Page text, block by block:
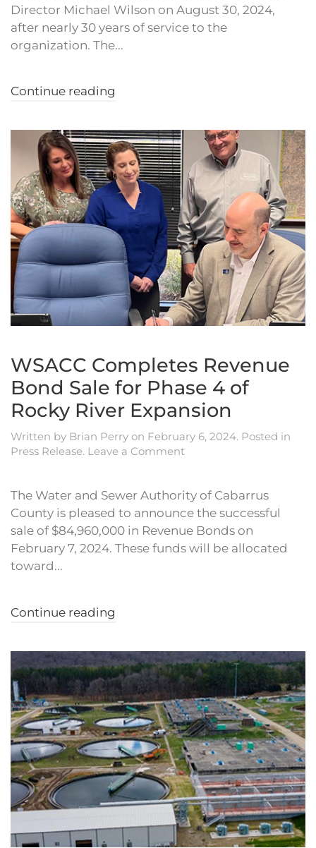
Director Michael Wilson on August 30, 2024,
after nearly 30 years of service to the
organization. The...
Continue reading
WSACC Completes Revenue
Bond Sale for Phase 4 of
Rocky River Expansion
Written by Brian Perry on February 6, 2024. Posted in
Press Release. Leave a Comment
The Water and Sewer Authority of Cabarrus
County is pleased to announce the successful
sale of $84,960,000 in Revenue Bonds on
February 7, 2024. These funds will be allocated
toward...
Continue reading